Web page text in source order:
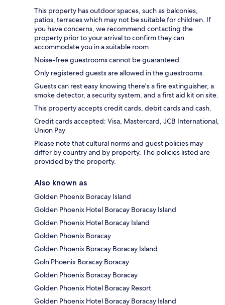
This property has outdoor spaces, such as balconies,
patios, terraces which may not be suitable for children. If
you have concerns, we recommend contacting the
property prior to your arrival to confirm they can
accommodate you in a suitable room.
Noise-free guestrooms cannot be guaranteed.
Only registered guests are allowed in the guestrooms.
Guests can rest easy knowing there's a fire extinguisher, a
smoke detector, a security system, and a first aid kit on site.
This property accepts credit cards, debit cards and cash.
Credit cards accepted: Visa, Mastercard, JCB International,
Union Pay
Please note that cultural norms and guest policies may
differ by country and by property. The policies listed are
provided by the property.
Also known as
Golden Phoenix Boracay Island
Golden Phoenix Hotel Boracay Boracay Island
Golden Phoenix Hotel Boracay Island
Golden Phoenix Boracay
Golden Phoenix Boracay Boracay Island
Goln Phoenix Boracay Boracay
Golden Phoenix Boracay Boracay
Golden Phoenix Hotel Boracay Resort
Golden Phoenix Hotel Boracay Boracay Island